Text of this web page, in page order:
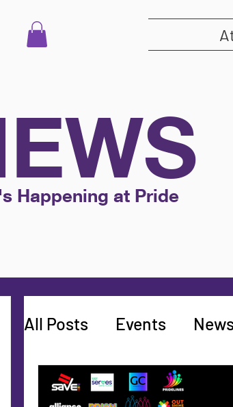
Happening at Pride
All Posts Events
Faces of Pride